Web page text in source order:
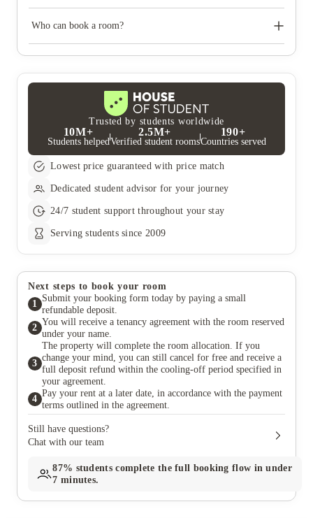
property but there is generally limited drop off parking
Who can book a room?
Students; your University or College can let you know if you
are classed as a full-time student. C) Have a guarantor A
guarantor is someone over the age of 25 who takes joint
financial responsibility for your tenancy. If you are unable to
pay, it is your guarantor's responsibility to do so. D) Have your
card details ready to book with us we will require card details to
set up your rent instalments or for any upfront payments. E)
Choose your room We have a mixture of rooms available across
our properties. Whether you prefer a flat to yourself or you
Trusted by students worldwide
10M+
Students helped
2.5M+
Verified student rooms
190+
Countries served
Lowest price guaranteed with price match
Dedicated student advisor for your journey
24/7 student support throughout your stay
Serving students since 2009
Next steps to book your room
1
Submit your booking form today by paying a small
refundable deposit.
2
You will receive a tenancy agreement with the room reserved
under your name.
3
The property will complete the room allocation. If you
change your mind, you can still cancel for free and receive a
full deposit refund within the cooling-off period specified in
your agreement.
4
Pay your rent at a later date, in accordance with the payment
terms outlined in the agreement.
Still have questions?
Chat with our team
87% students complete the full booking flow in under
7 minutes.